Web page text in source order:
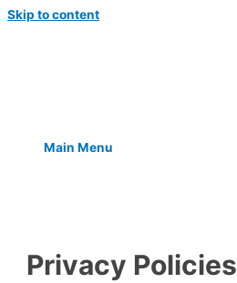
Skip to content
Main Menu
Privacy Policies